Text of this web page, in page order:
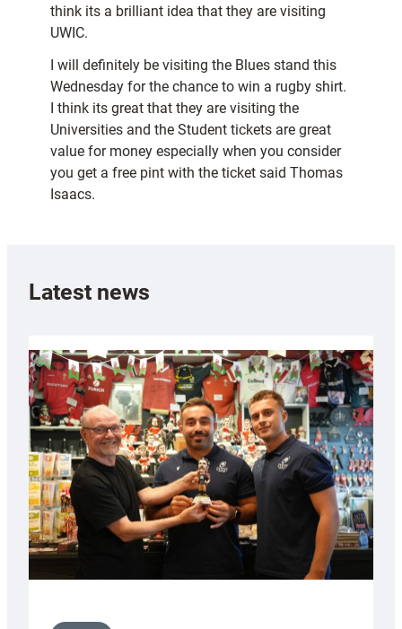
think its a brilliant idea that they are visiting
UWIC.
I will definitely be visiting the Blues stand this
Wednesday for the chance to win a rugby shirt.
I think its great that they are visiting the
Universities and the Student tickets are great
value for money especially when you consider
you get a free pint with the ticket said Thomas
Isaacs.
Latest news